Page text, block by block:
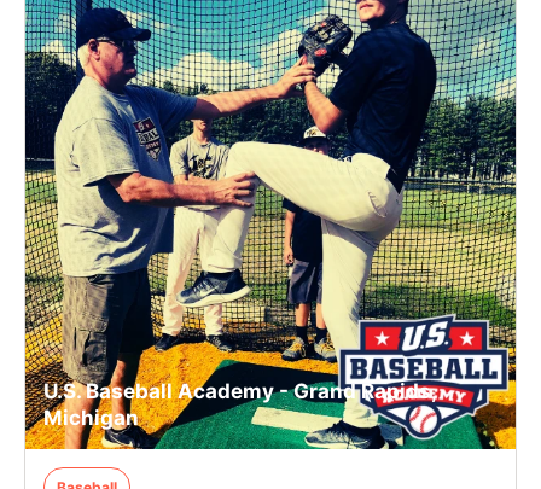
U.S. Baseball Academy - Grand Rapids,
Michigan